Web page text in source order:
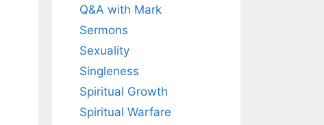
Q&A with Mark
Sermons
Sexuality
Singleness
Spiritual Growth
Spiritual Warfare